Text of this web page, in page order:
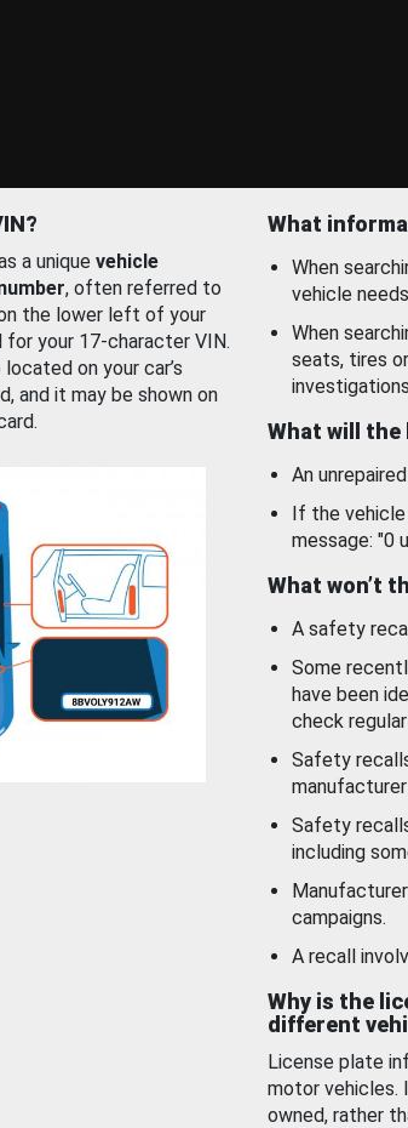
a unique vehicle
, often referred to
the lower left of your
for your 17-character VIN.
on your car’s
and it may be shown on
What
When
vehicle
When
seats, tires
What will the
An
If the vehicle
message: "0
What won’t
A safety
Some
have been
check
Safety
Safety
including
campaigns.
A recall
Why is the
different
License plate
motor vehicles.
owned, rather